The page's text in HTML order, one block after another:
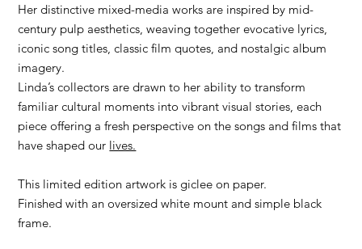
Her distinctive mixed-media works are inspired by mid-
century pulp aesthetics, weaving together evocative lyrics,
iconic song titles, classic film quotes, and nostalgic album
imagery.
Linda’s collectors are drawn to her ability to transform
familiar cultural moments into vibrant visual stories, each
piece offering a fresh perspective on the songs and films that
have shaped our lives.
This limited edition artwork is giclee on paper.
Finished with an oversized white mount and simple black
frame.